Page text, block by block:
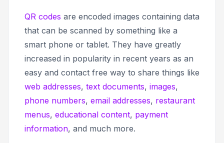
QR codes are encoded images containing data
that can be scanned by something like a
smart phone or tablet. They have greatly
increased in popularity in recent years as an
easy and contact free way to share things like
web addresses, text documents, images,
phone numbers, email addresses, restaurant
menus, educational content, payment
information, and much more.